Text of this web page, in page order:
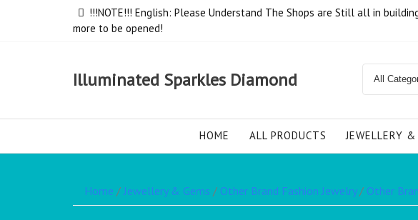
!!!NOTE!!! English: Please Understand The Shops are Still all in
more to be opened!
Illuminated Sparkles Diamond
HOME ALL PRODUCTS JEWELLERY &
Home /Jewellery & Gems / Other Brand Fashion Jewelry/ Other